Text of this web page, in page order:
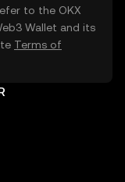
to the OKX
Wallet and its
Terms of